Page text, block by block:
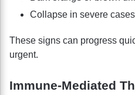
Collapse in severe cases
These signs can progress
urgent.
Immune-Mediated